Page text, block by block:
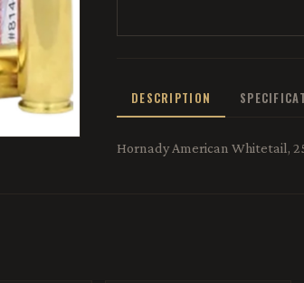
DESCRIPTION
Hornady American Whitetail,